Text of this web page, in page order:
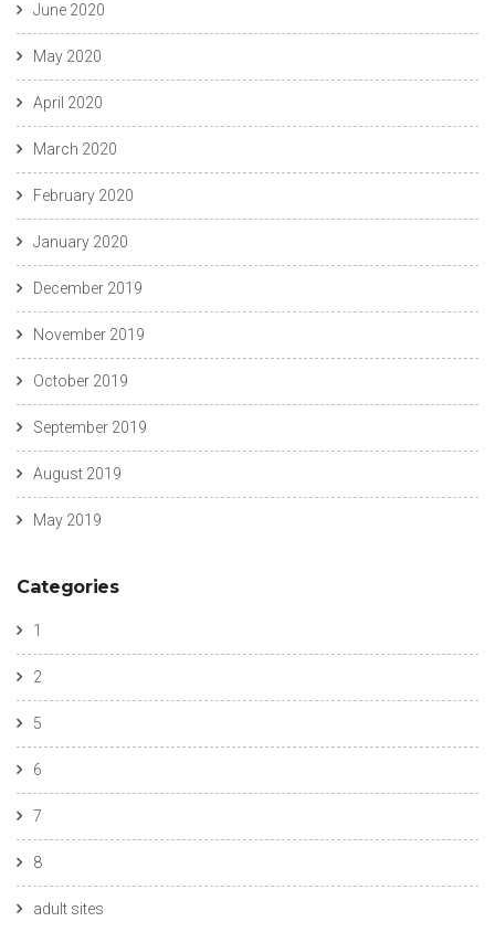
June 2020
May 2020
April 2020
March 2020
February 2020
January 2020
December 2019
November 2019
October 2019
September 2019
August 2019
May 2019
Categories
1
2
5
6
7
8
adult sites